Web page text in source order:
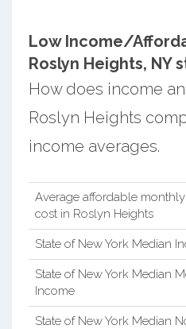
Low Income/
Roslyn Heights, NY
How does income
Roslyn Heights
income averages.
Average affordable
cost in Roslyn Heights
State of New York Median
State of New York Median
Income
State of New York Median